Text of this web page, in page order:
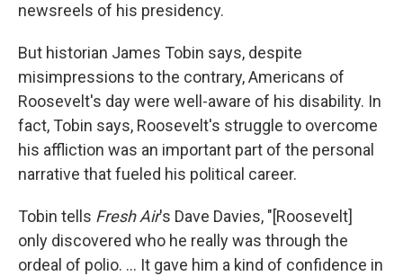
newsreels of his presidency.
But historian James Tobin says, despite
misimpressions to the contrary, Americans of
Roosevelt's day were well-aware of his disability. In
fact, Tobin says, Roosevelt's struggle to overcome
his affliction was an important part of the personal
narrative that fueled his political career.
Tobin tells Fresh Air's Dave Davies, "[Roosevelt]
only discovered who he really was through the
ordeal of polio. ... It gave him a kind of confidence in